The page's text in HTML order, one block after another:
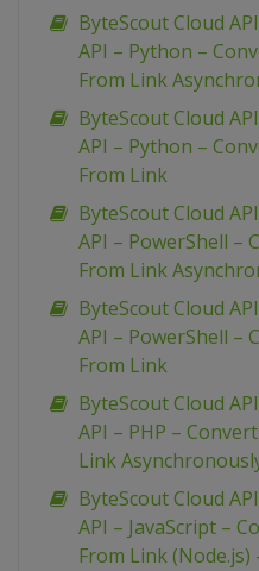
ByteScout Cloud
API – Python –
From Link
ByteScout Cloud
API – Python –
From Link
ByteScout Cloud
API – PowerShell –
From Link
ByteScout Cloud
API – PowerShell –
From Link
ByteScout Cloud
API – PHP –
Link
ByteScout Cloud
API – JavaScript –
From Link (Node.js)